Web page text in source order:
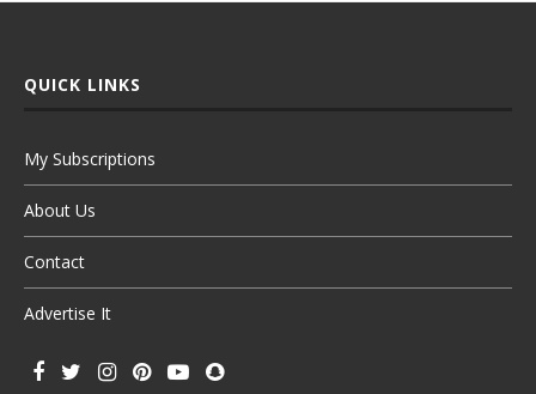
QUICK LINKS
My Subscriptions
About Us
Contact
Advertise It